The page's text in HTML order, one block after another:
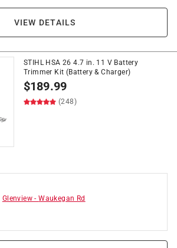
VIEW DETAILS
STIHL HSA 26 4.7 in. 11 V Battery
Trimmer Kit (Battery & Charger)
$189.99
(248)
Glenview -Waukegan Rd